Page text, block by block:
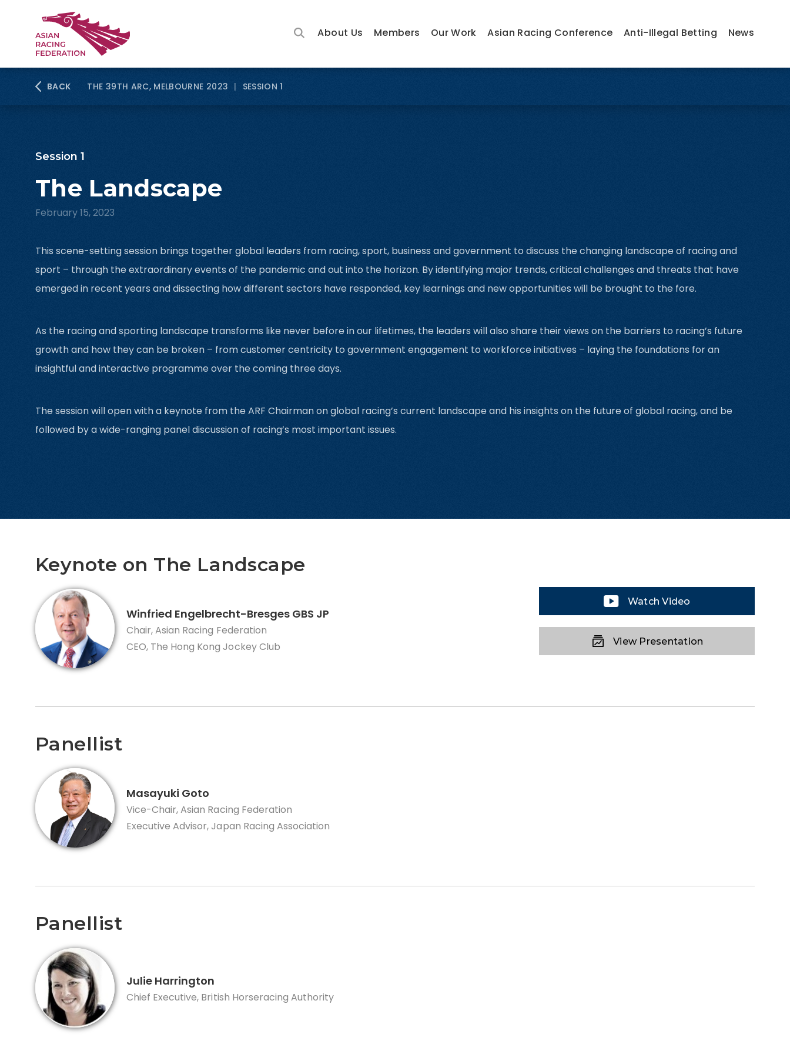
About Us Members Our Work Asian Racing Conference Anti-Illegal Betting News
BACK THE 39TH ARC, MELBOURNE 2023 | SESSION 1
Session 1
The Landscape
February 15, 2023
This scene-setting session brings together global leaders from racing, sport, business and government to discuss the changing landscape of racing and
sport – through the extraordinary events of the pandemic and out into the horizon. By identifying major trends, critical challenges and threats that have
emerged in recent years and dissecting how different sectors have responded, key learnings and new opportunities will be brought to the fore.
As the racing and sporting landscape transforms like never before in our lifetimes, the leaders will also share their views on the barriers to racing’s future
growth and how they can be broken – from customer centricity to government engagement to workforce initiatives – laying the foundations for an
insightful and interactive programme over the coming three days.
The session will open with a keynote from the ARF Chairman on global racing’s current landscape and his insights on the future of global racing, and be
followed by a wide-ranging panel discussion of racing’s most important issues.‍
Keynote on The Landscape
Winfried Engelbrecht-Bresges GBS JP
Chair, Asian Racing Federation
CEO, The Hong Kong Jockey Club
Watch Video
View Presentation
Panellist
Masayuki Goto
Vice-Chair, Asian Racing Federation
Executive Advisor, Japan Racing Association
Panellist
Julie Harrington
Chief Executive, British Horseracing Authority